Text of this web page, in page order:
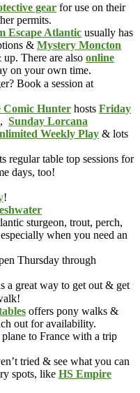
gear for use on their
permits.
Escape Atlantic usually has
& Mystery Moncton
There are also online
on your own time.
Book a session at
Comic Hunter hosts Friday
, Sunday Lorcana
Weekly Play & lots
regular table top sessions for
days, too!
!
sturgeon, trout, perch,
when you need an
Thursday through
a great way to get out & get
offers pony walks &
out for availability.
to France with a trip
tried & see what you can
spots, like HS Empire